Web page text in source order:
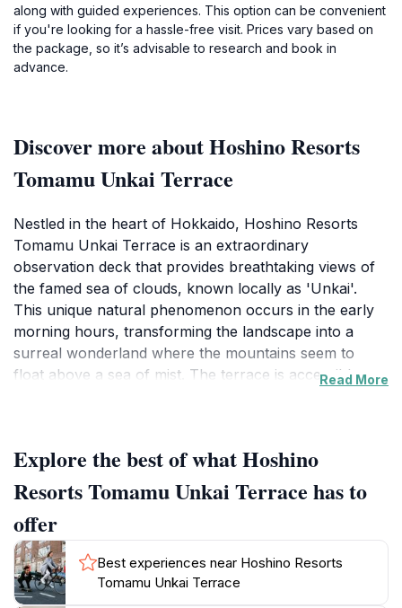
along with guided experiences. This option can be convenient
if you're looking for a hassle-free visit. Prices vary based on
the package, so it’s advisable to research and book in
advance.
Discover more about Hoshino Resorts
Tomamu Unkai Terrace
Nestled in the heart of Hokkaido, Hoshino Resorts
Tomamu Unkai Terrace is an extraordinary
observation deck that provides breathtaking views of
the famed sea of clouds, known locally as 'Unkai'.
This unique natural phenomenon occurs in the early
morning hours, transforming the landscape into a
surreal wonderland where the mountains seem to
float above a sea of mist. The terrace is accessible
can enjoy various vantage points, including multiple
viewing decks and unique structures designed to
enhance the experience of this natural spectacle. The
area is not only a visual feast but also a tranquil
retreat, perfect for those looking to escape the hustle
and bustle of city life. Equipped with a range of
amenities, including cozy seating areas and
Read More
Explore the best of what Hoshino
Resorts Tomamu Unkai Terrace has to
offer
Best experiences near Hoshino Resorts
Tomamu Unkai Terrace